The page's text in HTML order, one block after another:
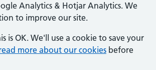
Analytics & Hotjar Analytics. We
to improve our site.
is OK. We'll use a cookie to save your
more about our cookies before